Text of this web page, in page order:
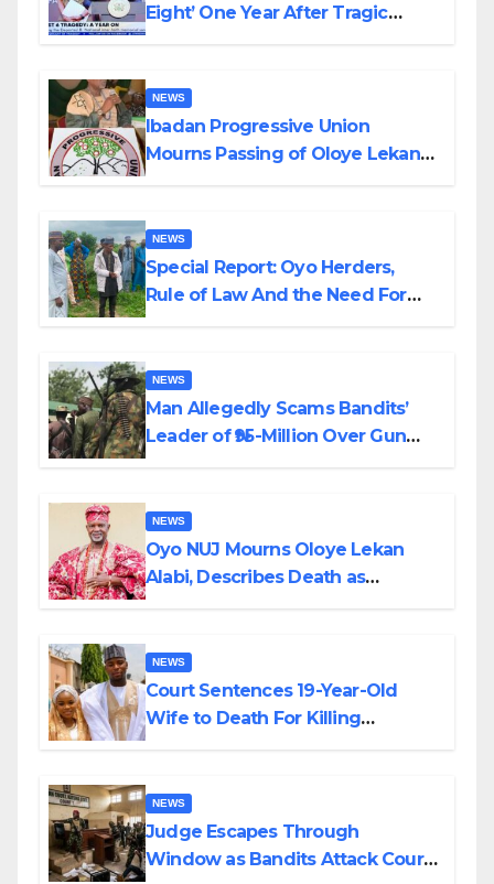
Eight’ One Year After Tragic
NEWS
Ibadan Progressive Union
Mourns Passing of Oloye Lekan
NEWS
Special Report: Oyo Herders,
Rule of Law And the Need For
NEWS
Man Allegedly Scams Bandits’
Leader of ₦95-Million Over Gun
NEWS
Oyo NUJ Mourns Oloye Lekan
Alabi, Describes Death as
NEWS
Court Sentences 19-Year-Old
Wife to Death For Killing
NEWS
Judge Escapes Through
Window as Bandits Attack Court